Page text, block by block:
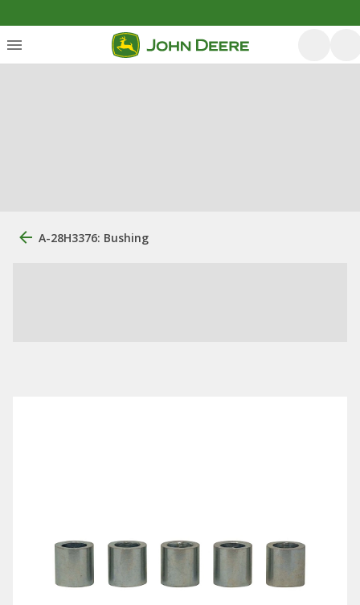
A-28H3376: Bushing